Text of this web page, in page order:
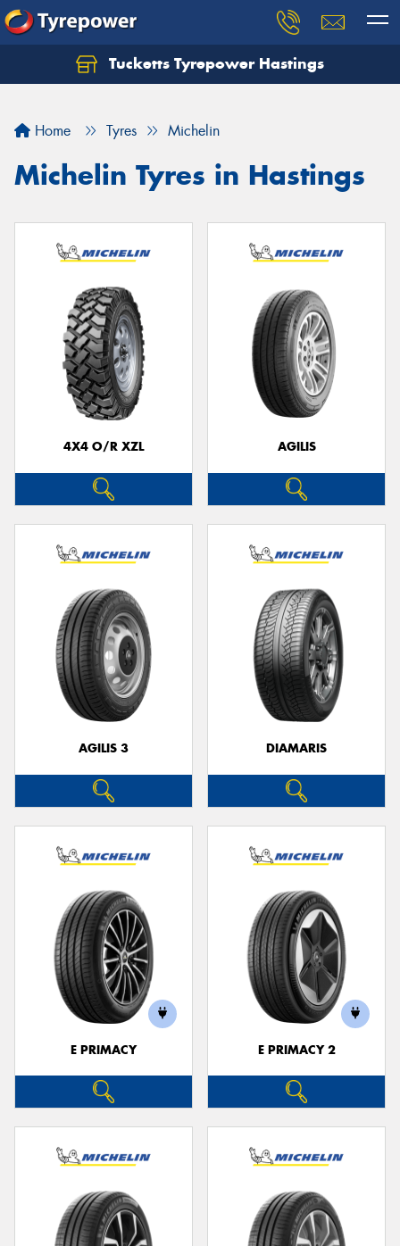
Tucketts Tyrepower Hastings
Home Tyres Michelin
Michelin Tyres in Hastings
4X4 O/R XZL AGILIS
AGILIS 3 DIAMARIS
E PRIMACY E PRIMACY 2
Let us know what you need, and our team will
Your details